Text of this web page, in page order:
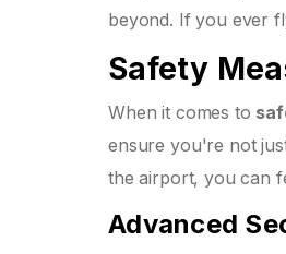
beyond. If you ever
Safety
When it comes to
ensure you're not
the airport, you can
Advanced